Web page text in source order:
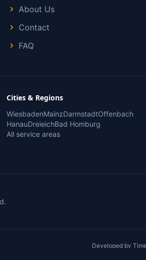
About Us
Contact
FAQ
Cities & Regions
WiesbadenMainzDarmstadtOffenbach
HanauDreieichBad Homburg
All service areas
Developed by